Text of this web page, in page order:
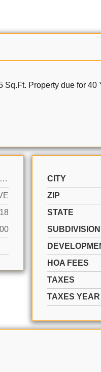
Property due for 40
COMMERCIAL SALE
CITY
ZIP
STATE
SUBDIVISION
HOA FEES
TAXES
TAXES YEAR